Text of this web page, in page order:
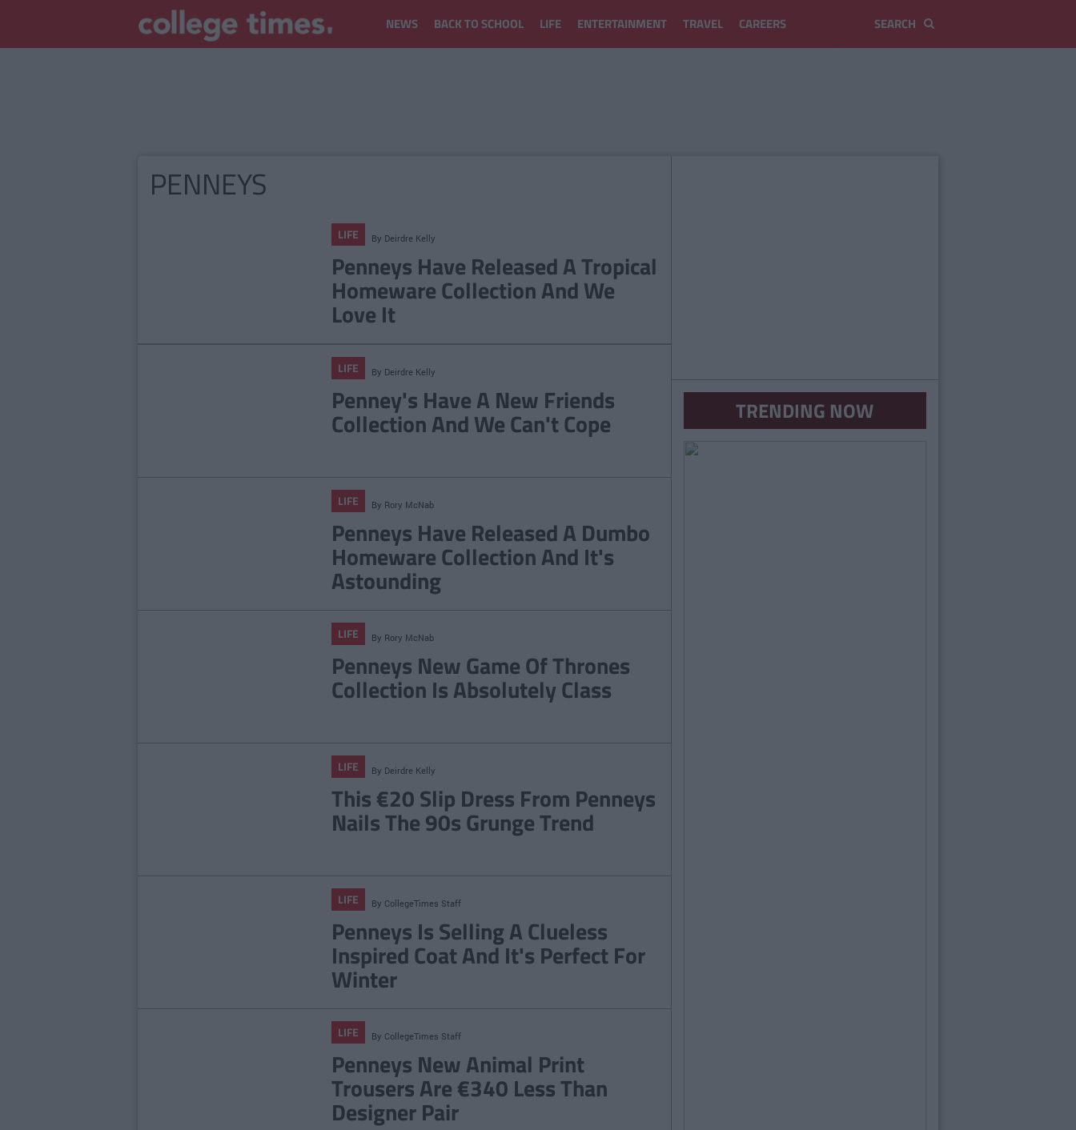
NEWS BACK TO SCHOOL LIFE ENTERTAINMENT TRAVEL CAREERS
PENNEYS
LIFE By Deirdre Kelly
Penneys Have Released A Tropical
Homeware Collection And We
Love It
LIFE By Deirdre Kelly
Penney's Have A New Friends
Collection And We Can't Cope
LIFE By Rory McNab
Penneys Have Released A Dumbo
Homeware Collection And It's
Astounding
LIFE By Rory McNab
Penneys New Game Of Thrones
Collection Is Absolutely Class
LIFE By Deirdre Kelly
This €20 Slip Dress From Penneys
Nails The 90s Grunge Trend
LIFE By CollegeTimes Staff
Penneys Is Selling A Clueless
Inspired Coat And It's Perfect For
Winter
LIFE By CollegeTimes Staff
Penneys New Animal Print
Trousers Are €340 Less Than
Designer Pair
TRENDING NOW